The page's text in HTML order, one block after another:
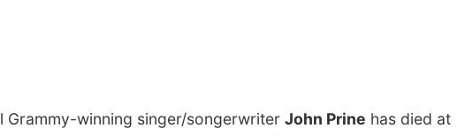
Grammy-winning singer/songerwriter John Prine has died at